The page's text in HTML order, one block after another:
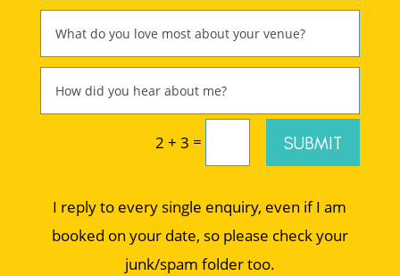
2 + 3 = SUBMIT
I reply to every single enquiry, even if I am
booked on your date, so please check your
junk/spam folder too.